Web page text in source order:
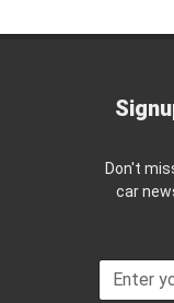
Don't
car